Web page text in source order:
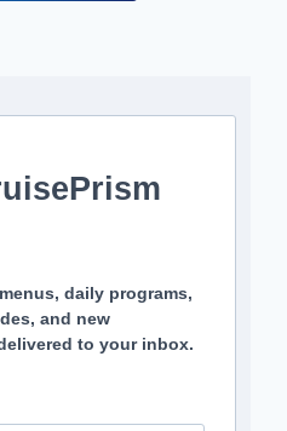
daily programs,
and new
to your inbox.